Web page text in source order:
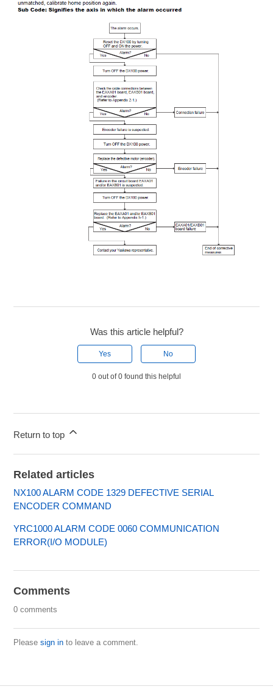
Was this article helpful?
Yes No
0 out of 0 found this helpful
Return to top
Related articles
NX100 ALARM CODE 1329 DEFECTIVE SERIAL
ENCODER COMMAND
YRC1000 ALARM CODE 0060 COMMUNICATION
ERROR(I/O MODULE)
Comments
0 comments
Pleasesign in to leave a comment.